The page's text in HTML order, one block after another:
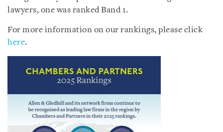
lawyers, one was ranked Band 1.
For more information on our rankings, please click
here.